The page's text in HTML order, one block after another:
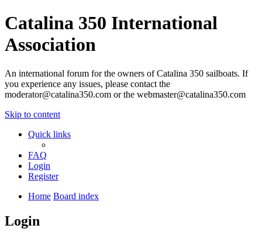
Catalina 350 International
Association
An international forum for the owners of Catalina 350 sailboats. If
you experience any issues, please contact the
moderator@catalina350.com or the webmaster@catalina350.com
Skip to content
Quick links
FAQ
Login
Register
Home Board index
Login